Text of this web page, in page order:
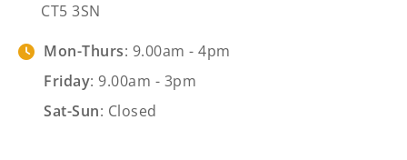
CT5 3SN
Mon-Thurs: 9.00am - 4pm
Friday: 9.00am - 3pm
Sat-Sun: Closed